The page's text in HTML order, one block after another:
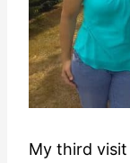
My third